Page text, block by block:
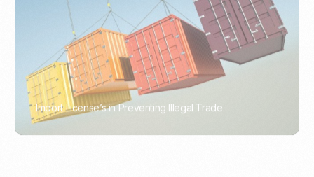
Import License’s in Preventing Illegal Trade
PORTWRITER